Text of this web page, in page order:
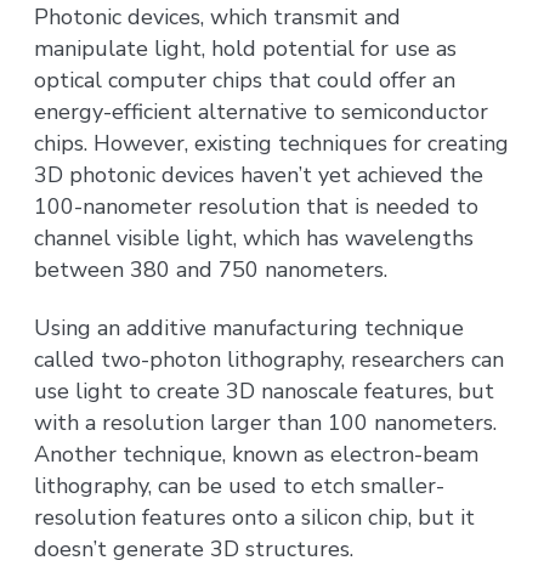
Photonic devices, which transmit and
manipulate light, hold potential for use as
optical computer chips that could offer an
energy-efficient alternative to semiconductor
chips. However, existing techniques for creating
3D photonic devices haven’t yet achieved the
100-nanometer resolution that is needed to
channel visible light, which has wavelengths
between 380 and 750 nanometers.
Using an additive manufacturing technique
called two-photon lithography, researchers can
use light to create 3D nanoscale features, but
with a resolution larger than 100 nanometers.
Another technique, known as electron-beam
lithography, can be used to etch smaller-
resolution features onto a silicon chip, but it
doesn’t generate 3D structures.